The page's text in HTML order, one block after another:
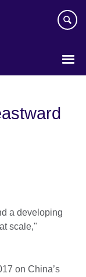
a developing
scale,"
on China’s